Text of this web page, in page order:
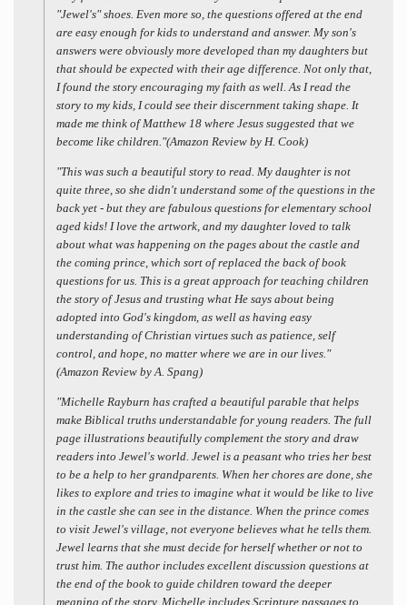
"Jewel's" shoes. Even more so, the questions offered at the end
are easy enough for kids to understand and answer. My son's
answers were obviously more developed than my daughters but
that should be expected with their age difference. Not only that,
I found the story encouraging my faith as well. As I read the
story to my kids, I could see their discernment taking shape. It
made me think of Matthew 18 where Jesus suggested that we
become like children."(Amazon Review by H. Cook)
"This was such a beautiful story to read. My daughter is not
quite three, so she didn't understand some of the questions in the
back yet - but they are fabulous questions for elementary school
aged kids! I love the artwork, and my daughter loved to talk
about what was happening on the pages about the castle and
the coming prince, which sort of replaced the back of book
questions for us. This is a great approach for teaching children
the story of Jesus and trusting what He says about being
adopted into God's kingdom, as well as having easy
understanding of Christian virtues such as patience, self
control, and hope, no matter where we are in our lives."
(Amazon Review by A. Spang)
"Michelle Rayburn has crafted a beautiful parable that helps
make Biblical truths understandable for young readers. The full
page illustrations beautifully complement the story and draw
readers into Jewel's world. Jewel is a peasant who tries her best
to be a help to her grandparents. When her chores are done, she
likes to explore and tries to imagine what it would be like to live
in the castle she can see in the distance. When the prince comes
to visit Jewel's village, not everyone believes what he tells them.
Jewel learns that she must decide for herself whether or not to
trust him. The author includes excellent discussion questions at
the end of the book to guide children toward the deeper
meaning of the story. Michelle includes Scripture passages to